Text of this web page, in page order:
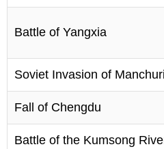
Battle of Yangxia
Soviet Invasion of
Fall of Chengdu
Battle of the Kumsong